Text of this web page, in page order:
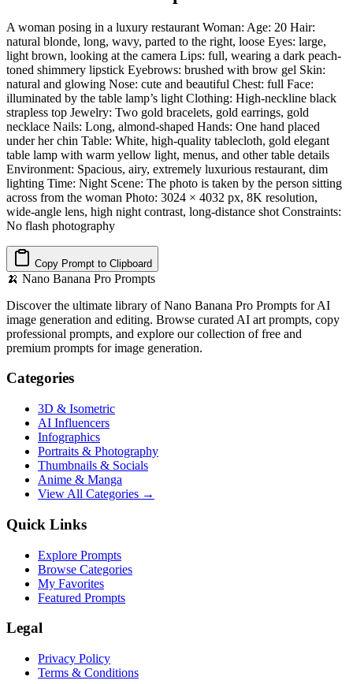
A woman posing in a luxury restaurant Woman: Age: 20 Hair:
natural blonde, long, wavy, parted to the right, loose Eyes: large,
light brown, looking at the camera Lips: full, wearing a dark peach-
toned shimmery lipstick Eyebrows: brushed with brow gel Skin:
natural and glowing Nose: cute and beautiful Chest: full Face:
illuminated by the table lamp’s light Clothing: High-neckline black
strapless top Jewelry: Two gold bracelets, gold earrings, gold
necklace Nails: Long, almond-shaped Hands: One hand placed
under her chin Table: White, high-quality tablecloth, gold elegant
table lamp with warm yellow light, menus, and other table details
Environment: Spacious, airy, extremely luxurious restaurant, dim
lighting Time: Night Scene: The photo is taken by the person sitting
across from the woman Photo: 3024 × 4032 px, 8K resolution,
wide-angle lens, high night contrast, long-distance shot Constraints:
No flash photography
Copy Prompt to Clipboard
🍌 Nano Banana Pro Prompts
Discover the ultimate library of Nano Banana Pro Prompts for AI
image generation and editing. Browse curated AI art prompts, copy
professional prompts, and explore our collection of free and
premium prompts for image generation.
Categories
3D & Isometric
AI Influencers
Infographics
Portraits & Photography
Thumbnails & Socials
Anime & Manga
View All Categories →
Quick Links
Explore Prompts
Browse Categories
My Favorites
Featured Prompts
Legal
Privacy Policy
Terms & Conditions